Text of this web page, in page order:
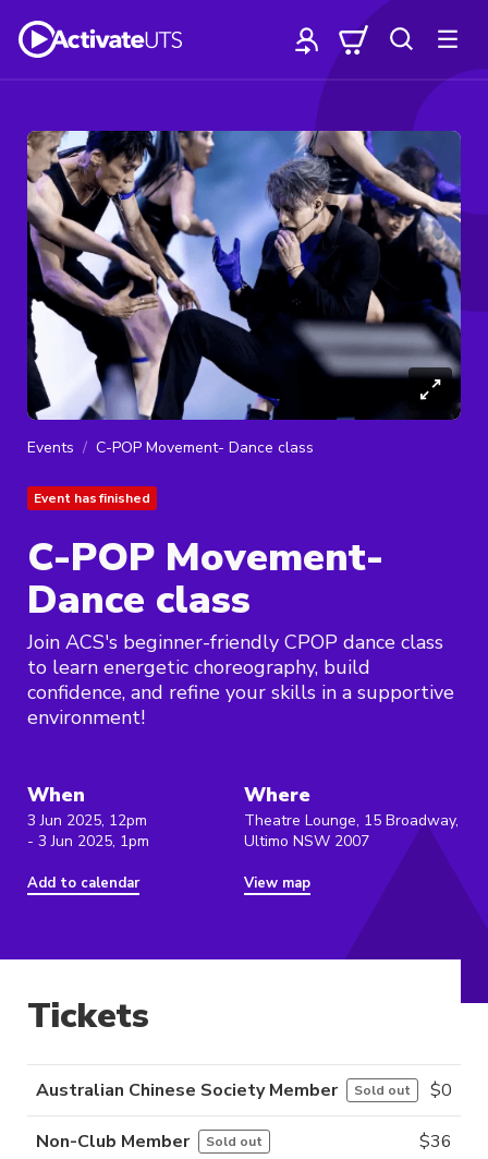
Events C-POP Movement- Dance class
Event has finished
C-POP Movement-
Dance class
Join ACS's beginner-friendly CPOP dance class
to learn energetic choreography, build
confidence, and refine your skills in a supportive
environment!
When
3 Jun 2025, 12pm
- 3 Jun 2025, 1pm
Add to calendar
Where
Theatre Lounge, 15 Broadway,
Ultimo NSW 2007
View map
Tickets
Australian Chinese Society Member Sold out $0
Non-Club Member Sold out $36